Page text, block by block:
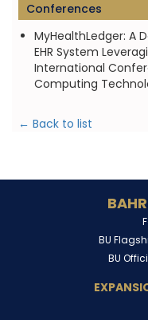
Conferences
MyHealthLedger: A
EHR System
International
Computing
← Back to list
BU
BU